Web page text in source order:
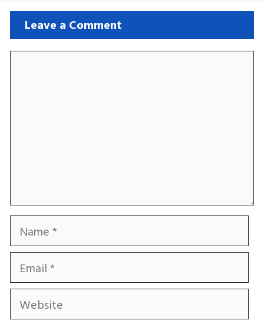
Leave a Comment
Name
Email
Website